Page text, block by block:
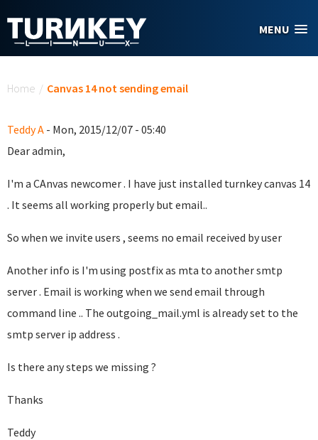
MENU
Home / Canvas 14 not sending email
Teddy A - Mon, 2015/12/07 - 05:40
Dear admin,
I'm a CAnvas newcomer . I have just installed turnkey canvas 14
. It seems all working properly but email..
So when we invite users , seems no email received by user
Another info is I'm using postfix as mta to another smtp
server . Email is working when we send email through
command line .. The outgoing_mail.yml is already set to the
smtp server ip address .
Is there any steps we missing ?
Thanks
Teddy